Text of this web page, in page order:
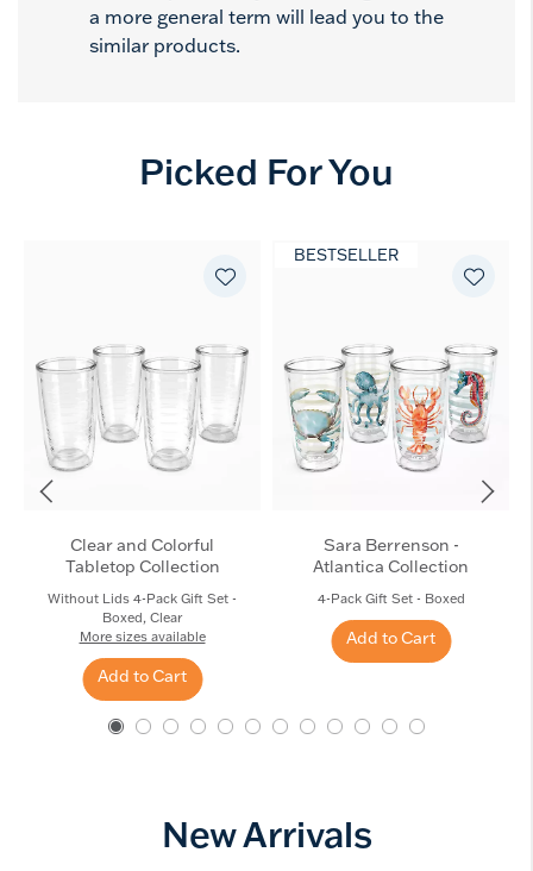
a more general term will lead you to the
similar products.
Picked For You
Clear and Colorful
Tabletop Collection
Without Lids 4-Pack Gift Set -
Boxed, Clear
More sizes available
Add to Cart
BESTSELLER
Sara Berrenson -
Atlantica Collection
4-Pack Gift Set - Boxed
Add to Cart
New Arrivals